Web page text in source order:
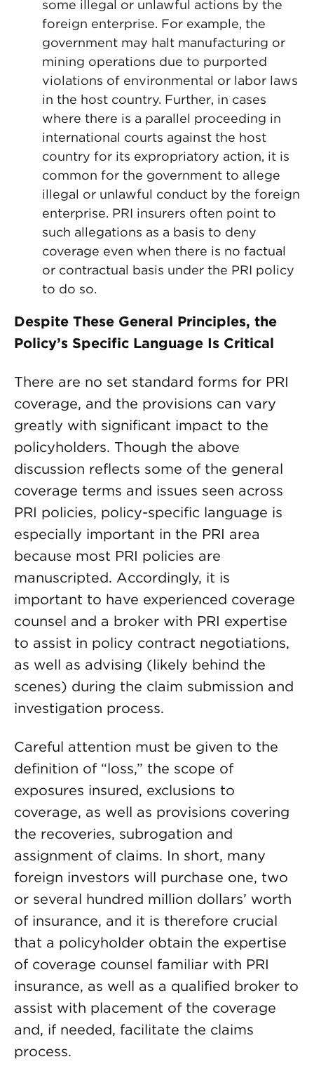
some illegal or unlawful actions by the
foreign enterprise. For example, the
government may halt manufacturing or
mining operations due to purported
violations of environmental or labor laws
in the host country. Further, in cases
where there is a parallel proceeding in
international courts against the host
country for its expropriatory action, it is
common for the government to allege
illegal or unlawful conduct by the foreign
enterprise. PRI insurers often point to
such allegations as a basis to deny
coverage even when there is no factual
or contractual basis under the PRI policy
to do so.
Despite These General Principles, the
Policy’s Specific Language Is Critical
There are no set standard forms for PRI
coverage, and the provisions can vary
greatly with significant impact to the
policyholders. Though the above
discussion reflects some of the general
coverage terms and issues seen across
PRI policies, policy-specific language is
especially important in the PRI area
because most PRI policies are
manuscripted. Accordingly, it is
important to have experienced coverage
counsel and a broker with PRI expertise
to assist in policy contract negotiations,
as well as advising (likely behind the
scenes) during the claim submission and
investigation process.
Careful attention must be given to the
definition of “loss,” the scope of
exposures insured, exclusions to
coverage, as well as provisions covering
the recoveries, subrogation and
assignment of claims. In short, many
foreign investors will purchase one, two
or several hundred million dollars’ worth
of insurance, and it is therefore crucial
that a policyholder obtain the expertise
of coverage counsel familiar with PRI
insurance, as well as a qualified broker to
assist with placement of the coverage
and, if needed, facilitate the claims
process.